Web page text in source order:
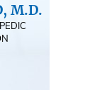
M.D.